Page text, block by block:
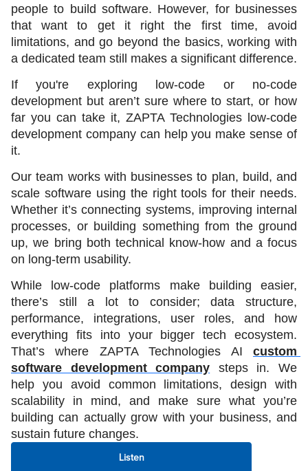
people to build software. However, for businesses
that want to get it right the first time, avoid
limitations, and go beyond the basics, working with
a dedicated team still makes a significant difference.
If you're exploring low-code or no-code
development but aren’t sure where to start, or how
far you can take it, ZAPTA Technologies low-code
development company can help you make sense of
it.
Our team works with businesses to plan, build, and
scale software using the right tools for their needs.
Whether it’s connecting systems, improving internal
processes, or building something from the ground
up, we bring both technical know-how and a focus
on long-term usability.
While low-code platforms make building easier,
there’s still a lot to consider; data structure,
performance, integrations, user roles, and how
everything fits into your bigger tech ecosystem.
That’s where ZAPTA Technologies AI custom
software development company steps in. We
help you avoid common limitations, design with
scalability in mind, and make sure what you’re
building can actually grow with your business, and
sustain future changes.
Listen